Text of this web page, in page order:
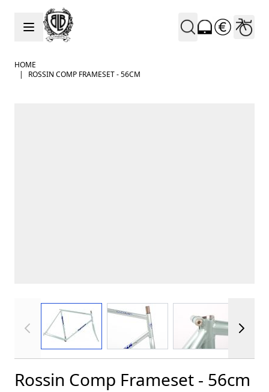
Skip to Content
HOME
|
ROSSIN COMP FRAMESET - 56CM
View larger imageView larger image
Rossin Comp Frameset - 56cm